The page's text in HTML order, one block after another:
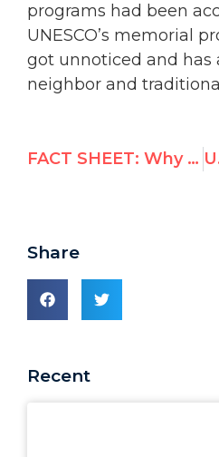
programs had been
UNESCO’s memorial
got unnoticed and has
neighbor and
FACT SHEET: Why Gross Abusers Don’t Belong in the UN Human Rights Council
Share
Recent